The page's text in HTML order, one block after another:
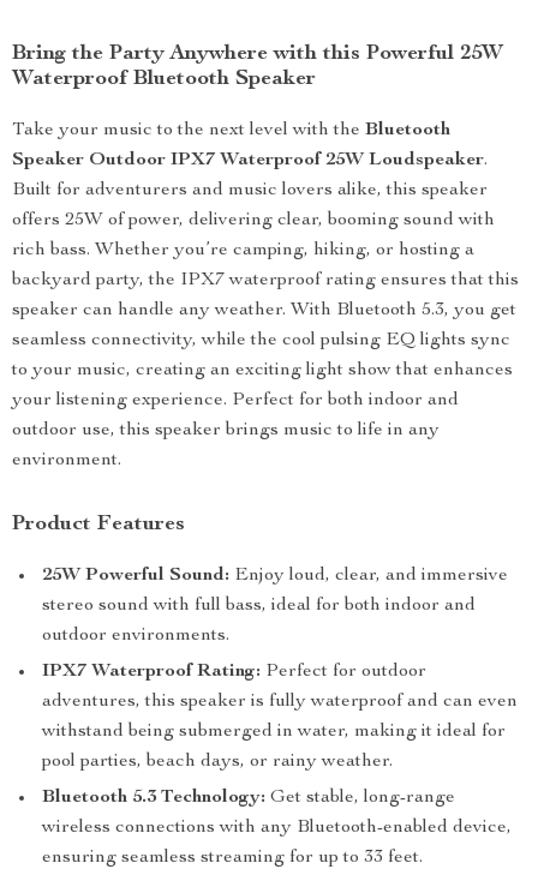
Bring the Party Anywhere with this Powerful 25W
Waterproof Bluetooth Speaker
Take your music to the next level with the Bluetooth
Speaker Outdoor IPX7 Waterproof 25W Loudspeaker.
Built for adventurers and music lovers alike, this speaker
offers 25W of power, delivering clear, booming sound with
rich bass. Whether you’re camping, hiking, or hosting a
backyard party, the IPX7 waterproof rating ensures that this
speaker can handle any weather. With Bluetooth 5.3, you get
seamless connectivity, while the cool pulsing EQ lights sync
to your music, creating an exciting light show that enhances
your listening experience. Perfect for both indoor and
outdoor use, this speaker brings music to life in any
environment.
Product Features
25W Powerful Sound: Enjoy loud, clear, and immersive
stereo sound with full bass, ideal for both indoor and
outdoor environments.
IPX7 Waterproof Rating: Perfect for outdoor
adventures, this speaker is fully waterproof and can even
withstand being submerged in water, making it ideal for
pool parties, beach days, or rainy weather.
Bluetooth 5.3 Technology: Get stable, long-range
wireless connections with any Bluetooth-enabled device,
ensuring seamless streaming for up to 33 feet.